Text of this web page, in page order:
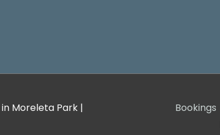
Moreleta Park |
Bookings